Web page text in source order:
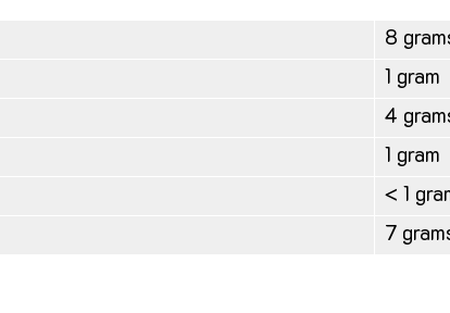
8
1 gram
4
1 gram
< 1
7